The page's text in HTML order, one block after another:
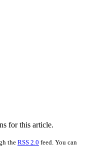
for this article.
the RSS 2.0 feed. You can